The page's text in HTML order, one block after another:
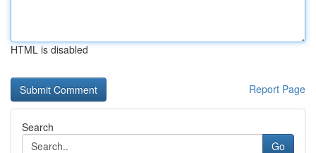
HTML is disabled
Report Page
Search
Go